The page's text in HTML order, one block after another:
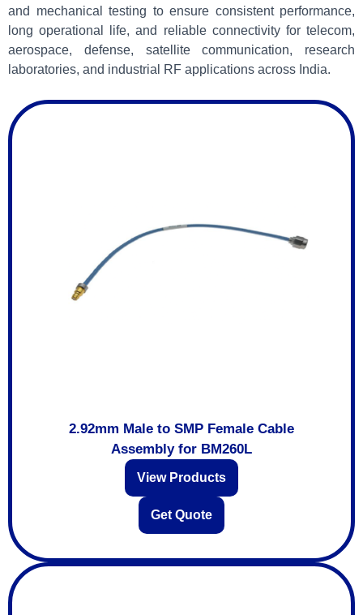
and mechanical testing to ensure consistent performance,
long operational life, and reliable connectivity for telecom,
aerospace, defense, satellite communication, research
laboratories, and industrial RF applications across India.
2.92mm Male to SMP Female Cable
Assembly for BM260L
View Products
Get Quote